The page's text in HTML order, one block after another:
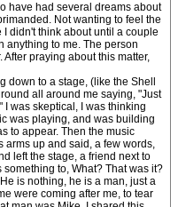
have had several dreams about
Not wanting to feel the
I didn't think about until a couple
anything to me. The person
praying about this matter,
down to a stage, (like the Shell
all around me saying, "Just
I was skeptical, I was thinking
was playing, and was building
to appear. Then the music
arms up and said, a few words,
left the stage, a friend next to
to, What? That was it?
is nothing, he is a man, just a
were coming after me, to tear